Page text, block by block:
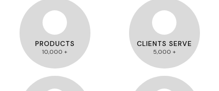
PRODUCTS
10,000 +
CLIENTS SERVE
5,000 +